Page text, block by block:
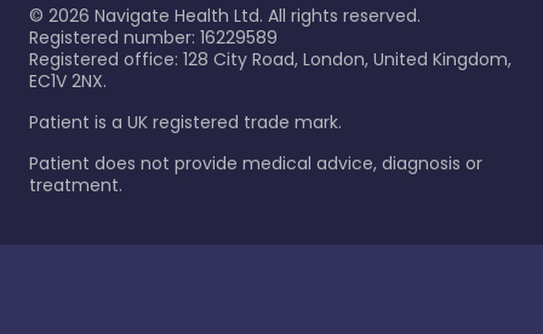
© 2026 Navigate Health Ltd. All rights reserved.
Registered number: 16229589
Registered office: 128 City Road, London, United Kingdom,
EC1V 2NX.
Patient is a UK registered trade mark.
Patient does not provide medical advice, diagnosis or
treatment.